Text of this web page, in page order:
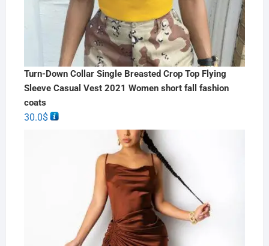
Turn-Down Collar Single Breasted Crop Top Flying
Sleeve Casual Vest 2021 Women short fall fashion
coats
30.0$